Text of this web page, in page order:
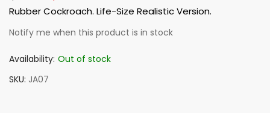
Rubber Cockroach. Life-Size Realistic Version.
Notify me when this product is in stock
Availability: Out of stock
SKU JA07